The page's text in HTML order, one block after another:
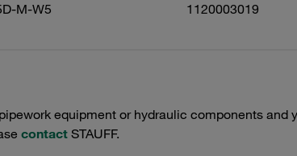
M-W5 1120003019
equipment or hydraulic components and
contactSTAUFF.